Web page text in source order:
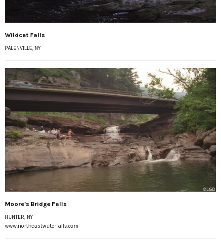
Wildcat Falls
PALENVILLE, NY
Moore's Bridge Falls
HUNTER, NY
www.northeastwaterfalls.com